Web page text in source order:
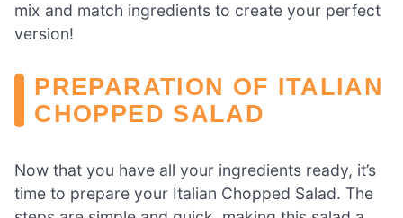
mix and match ingredients to create your perfect
version!
PREPARATION OF ITALIAN
CHOPPED SALAD
Now that you have all your ingredients ready, it’s
time to prepare your Italian Chopped Salad. The